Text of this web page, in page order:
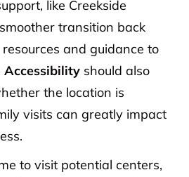
like Creekside
transition back
and guidance to
Accessibility should also
the location is
visits can greatly impact
to visit potential centers,